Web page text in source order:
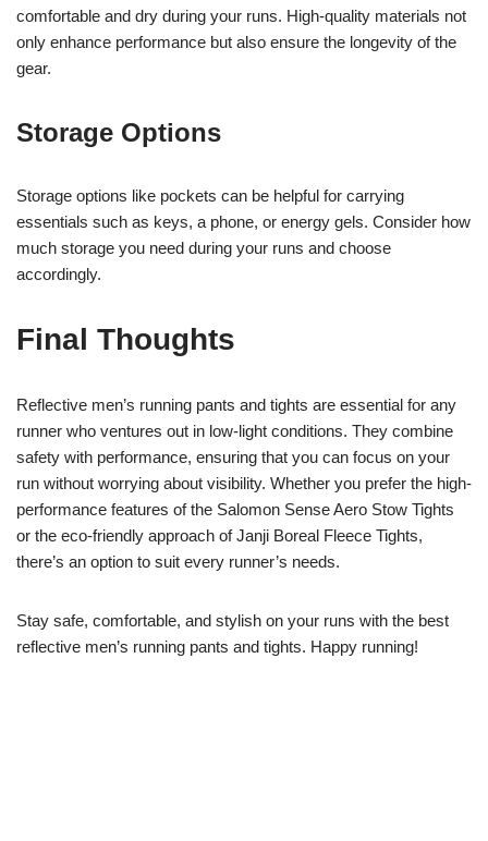
comfortable and dry during your runs. High-quality materials not
only enhance performance but also ensure the longevity of the
gear.
Storage Options
Storage options like pockets can be helpful for carrying
essentials such as keys, a phone, or energy gels. Consider how
much storage you need during your runs and choose
accordingly.
Final Thoughts
Reflective men’s running pants and tights are essential for any
runner who ventures out in low-light conditions. They combine
safety with performance, ensuring that you can focus on your
run without worrying about visibility. Whether you prefer the high-
performance features of the Salomon Sense Aero Stow Tights
or the eco-friendly approach of Janji Boreal Fleece Tights,
there’s an option to suit every runner’s needs.
Stay safe, comfortable, and stylish on your runs with the best
reflective men’s running pants and tights. Happy running!